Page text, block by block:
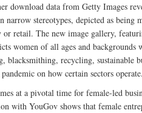
download data from Getty Images
narrow stereotypes, depicted as being
retail. The new image gallery,
women of all ages and
blacksmithing, recycling, sustainable
on how certain sectors operate.
at a pivotal time for female-led
with YouGov shows that female